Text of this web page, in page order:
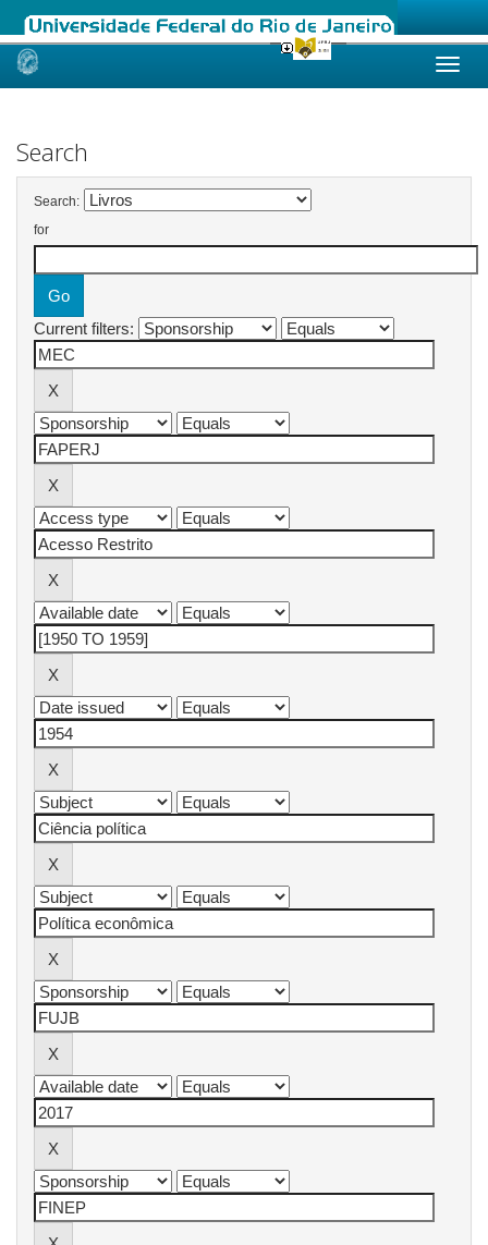
Skip
Search
Search:
for
Current filters: